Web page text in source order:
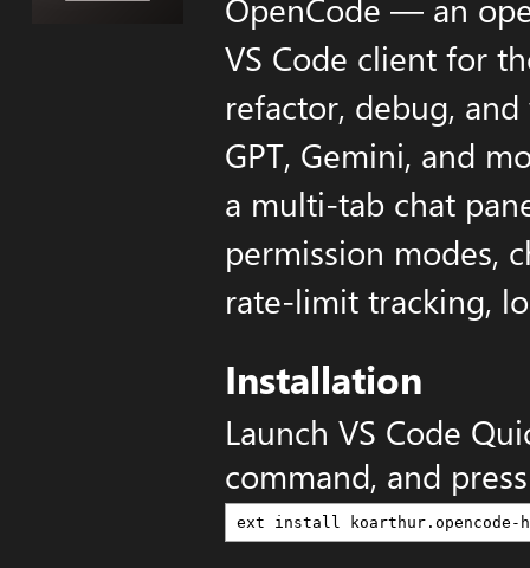
OpenCode — an
VS Code client for
refactor, debug,
GPT, Gemini, and
a multi-tab chat
permission modes,
rate-limit tracking,
Installation
Launch VS Code
command, and